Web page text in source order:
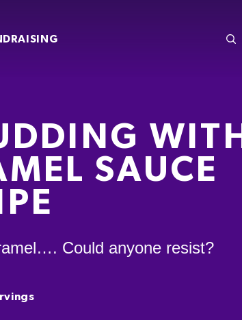
WITH
SAUCE
Could anyone resist?